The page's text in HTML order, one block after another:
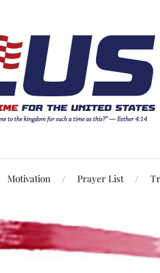
Motivation Prayer List